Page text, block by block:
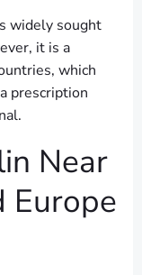
widely sought
it is a
which
prescription
Near
Europe